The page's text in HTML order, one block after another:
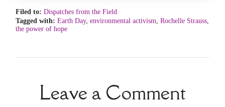
Filed to: Dispatches from the Field
Tagged with: Earth Day, environmental activism, Rochelle Strauss,
the power of hope
Leave a Comment